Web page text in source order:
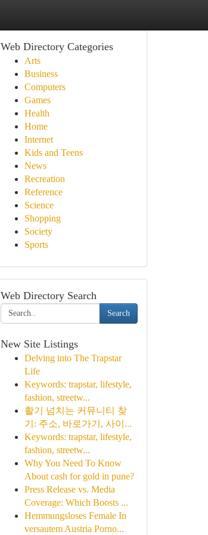
Web Directory Categories
Arts
Business
Computers
Games
Health
Home
Internet
Kids and Teens
News
Recreation
Reference
Science
Shopping
Society
Sports
Web Directory Search
Search
New Site Listings
Delving into The Trapstar
Life
Keywords: trapstar, lifestyle,
fashion, streetw...
활기 넘치는 커뮤니티 찾
기: 주소, 바로가기, 사이...
Keywords: trapstar, lifestyle,
fashion, streetw...
Why You Need To Know
About cash for gold in pune?
Press Release vs. Media
Coverage: Which Boosts ...
Hemmungsloses Female In
versautem Austria Porno...